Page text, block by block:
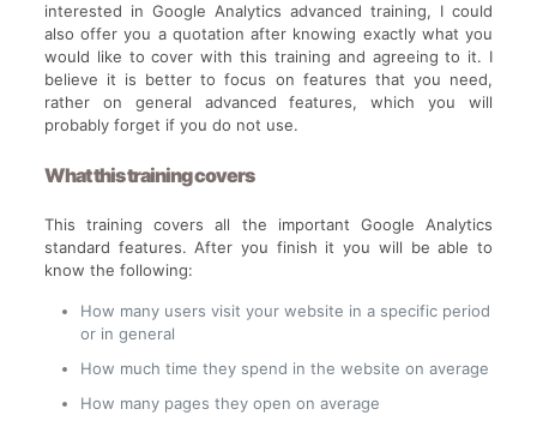
interested in Google Analytics advanced training, I could
also offer you a quotation after knowing exactly what you
would like to cover with this training and agreeing to it. I
believe it is better to focus on features that you need,
rather on general advanced features, which you will
probably forget if you do not use.
What this training covers
This training covers all the important Google Analytics
standard features. After you finish it you will be able to
know the following:
How many users visit your website in a specific period
or in general
How much time they spend in the website on average
How many pages they open on average